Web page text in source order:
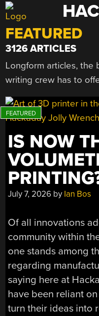
Skip
to
content
FEATURED
3126 ARTICLES
Longform articles, the
writing crew has to
IS NOW
July 7, 2026 by Ian Bos
Of all innovations
community within
one stands among
regarding
saying here at
have been reliant
turn their ideas into